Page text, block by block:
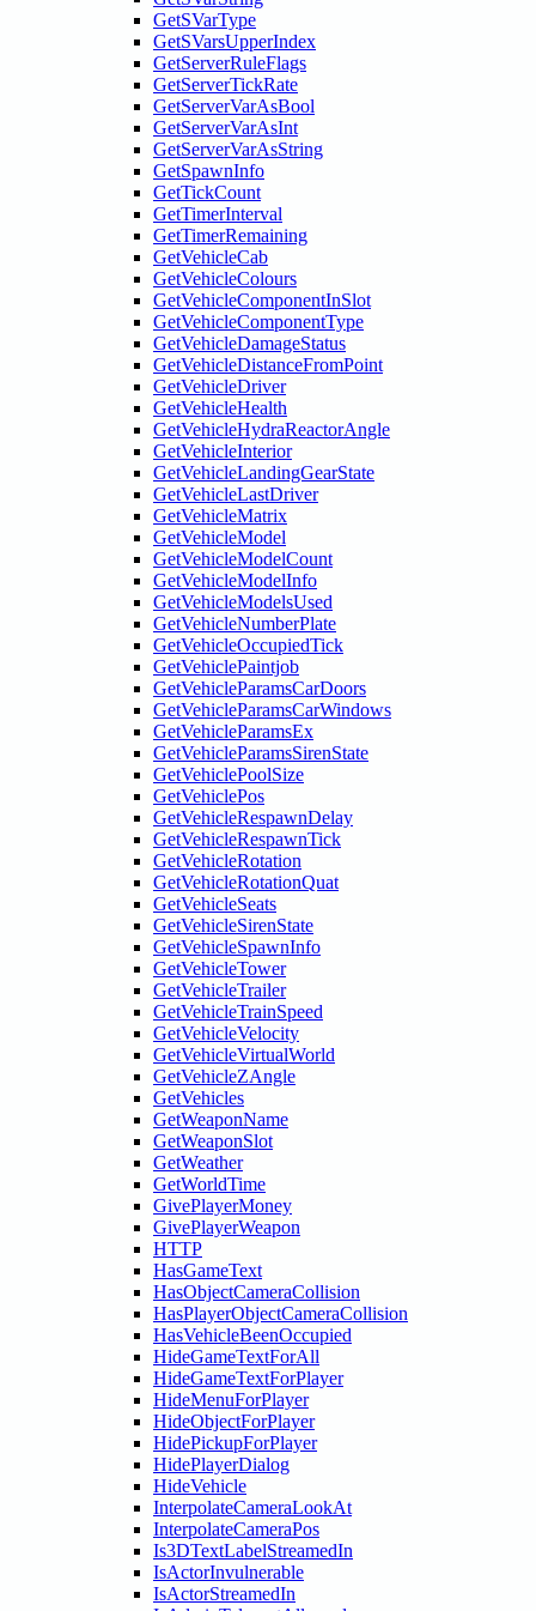
GetSVarType
GetSVarsUpperIndex
GetServerRuleFlags
GetServerTickRate
GetServerVarAsBool
GetServerVarAsInt
GetServerVarAsString
GetSpawnInfo
GetTickCount
GetTimerInterval
GetTimerRemaining
GetVehicleCab
GetVehicleColours
GetVehicleComponentInSlot
GetVehicleComponentType
GetVehicleDamageStatus
GetVehicleDistanceFromPoint
GetVehicleDriver
GetVehicleHealth
GetVehicleHydraReactorAngle
GetVehicleInterior
GetVehicleLandingGearState
GetVehicleLastDriver
GetVehicleMatrix
GetVehicleModel
GetVehicleModelCount
GetVehicleModelInfo
GetVehicleModelsUsed
GetVehicleNumberPlate
GetVehicleOccupiedTick
GetVehiclePaintjob
GetVehicleParamsCarDoors
GetVehicleParamsCarWindows
GetVehicleParamsEx
GetVehicleParamsSirenState
GetVehiclePoolSize
GetVehiclePos
GetVehicleRespawnDelay
GetVehicleRespawnTick
GetVehicleRotation
GetVehicleRotationQuat
GetVehicleSeats
GetVehicleSirenState
GetVehicleSpawnInfo
GetVehicleTower
GetVehicleTrailer
GetVehicleTrainSpeed
GetVehicleVelocity
GetVehicleVirtualWorld
GetVehicleZAngle
GetVehicles
GetWeaponName
GetWeaponSlot
GetWeather
GetWorldTime
GivePlayerMoney
GivePlayerWeapon
HTTP
HasGameText
HasObjectCameraCollision
HasPlayerObjectCameraCollision
HasVehicleBeenOccupied
HideGameTextForAll
HideGameTextForPlayer
HideMenuForPlayer
HideObjectForPlayer
HidePickupForPlayer
HidePlayerDialog
HideVehicle
InterpolateCameraLookAt
InterpolateCameraPos
Is3DTextLabelStreamedIn
IsActorInvulnerable
IsActorStreamedIn